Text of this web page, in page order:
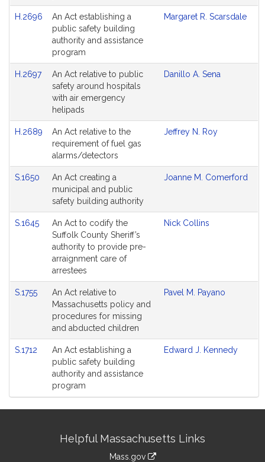
H.2696
An Act establishing a
public safety building
authority and assistance
program
Margaret R. Scarsdale
H.2697
An Act relative to public
safety around hospitals
with air emergency
helipads
Danillo A. Sena
H.2689
An Act relative to the
requirement of fuel gas
alarms/detectors
Jeffrey N. Roy
S.1650
An Act creating a
municipal and public
safety building authority
Joanne M. Comerford
S.1645
An Act to codify the
Suffolk County Sheriff’s
authority to provide pre-
arraignment care of
arrestees
Nick Collins
S.1755
An Act relative to
Massachusetts policy and
procedures for missing
and abducted children
Pavel M. Payano
S.1712
An Act establishing a
public safety building
authority and assistance
program
Edward J. Kennedy
InformationHelpful Massachusetts Links
Mass.gov